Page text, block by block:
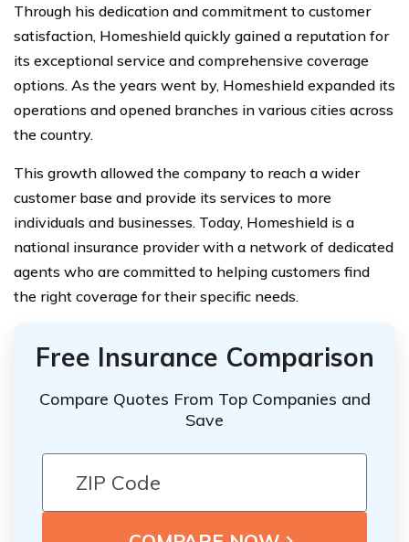
Through his dedication and commitment to customer
satisfaction, Homeshield quickly gained a reputation for
its exceptional service and comprehensive coverage
options. As the years went by, Homeshield expanded its
operations and opened branches in various cities across
the country.
This growth allowed the company to reach a wider
customer base and provide its services to more
individuals and businesses. Today, Homeshield is a
national insurance provider with a network of dedicated
agents who are committed to helping customers find
the right coverage for their specific needs.
Free Insurance Comparison
Compare Quotes From Top Companies and
Save